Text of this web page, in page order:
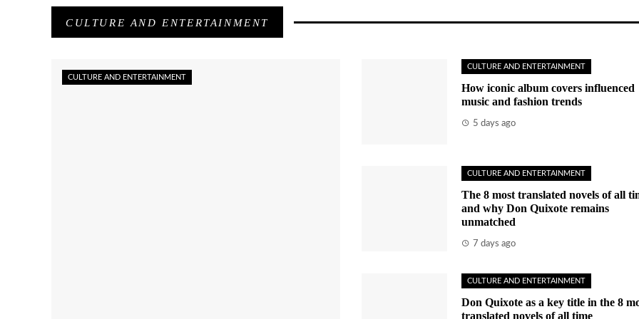
CULTURE AND ENTERTAINMENT
CULTURE AND ENTERTAINMENT
CULTURE AND ENTERTAINMENT
How iconic album covers influenced
music and fashion trends
5 days ago
CULTURE AND ENTERTAINMENT
The 8 most translated novels of all
and why Don Quixote remains
unmatched
7 days ago
CULTURE AND ENTERTAINMENT
Don Quixote as a key title in the 8
translated novels of all time